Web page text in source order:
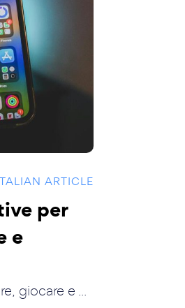
ARTICLE
per
e
giocare e ...